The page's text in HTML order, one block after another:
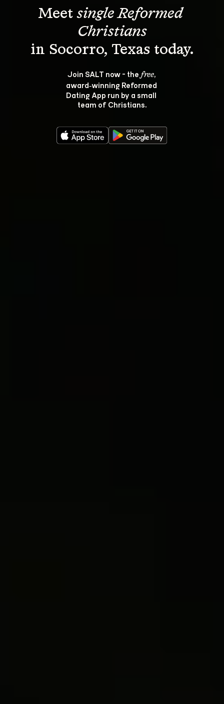
Meet single Reformed
Christians
Join SALT now - the free,
award‑winning Reformed
Dating App run by a small
team of Christians.